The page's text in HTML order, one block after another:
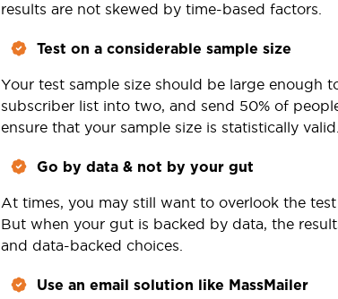
results are not skewed by time-based factors.
Test on a considerable sample size
Your test sample size should be large enough
subscriber list into two, and send 50% of
ensure that your sample size is statistically valid.
Go by data & not by your gut
At times, you may still want to overlook the
But when your gut is backed by data, the
and data-backed choices.
Use an email solution like MassMailer